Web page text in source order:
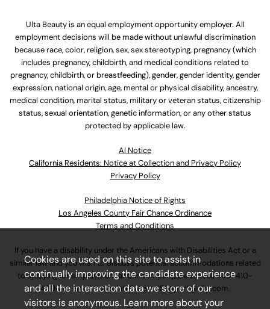
Ulta Beauty is an equal employment opportunity employer. All
employment decisions will be made without unlawful discrimination
because race, color, religion, sex, sex stereotyping, pregnancy (which
includes pregnancy, childbirth, and medical conditions related to
pregnancy, childbirth, or breastfeeding), gender, gender identity, gender
expression, national origin, age, mental or physical disability, ancestry,
medical condition, marital status, military or veteran status, citizenship
status, sexual orientation, genetic information, or any other status
protected by applicable law.
Al Notice
California Residents: Notice at Collection and Privacy Policy
Privacy Policy
Philadelphia Notice of Rights
Los Angeles County Fair Chance Ordinance
Terms and Conditions
If you have a disability under the Americans with Disabilities Act or a
similar law and you wish to discuss potential accommodations related
to applying for employment at our company, please call630-410-
4800or emailAssociateCareandSupport@ulta.com.
Cookies are used on this site to assist in
continually improving the candidate experience
and all the interaction data we store of our
visitors is anonymous. Learn more about your